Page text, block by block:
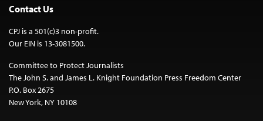
Contact Us
CPJ is a 501(c)3 non-profit.
Our EIN is 13-3081500.
Committee to Protect Journalists
The John S. and James L. Knight Foundation Press Freedom Center
P.O. Box 2675
New York, NY 10108